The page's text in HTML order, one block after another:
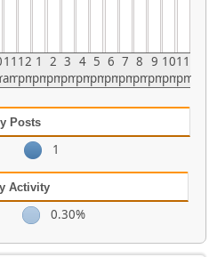
11
am
12
pm
1
pm
2
pm
3
pm
4
pm
5
pm
6
pm
7
pm
8
pm
9
pm
10
pm
11
pm
Posts
1
Activity
0.30%